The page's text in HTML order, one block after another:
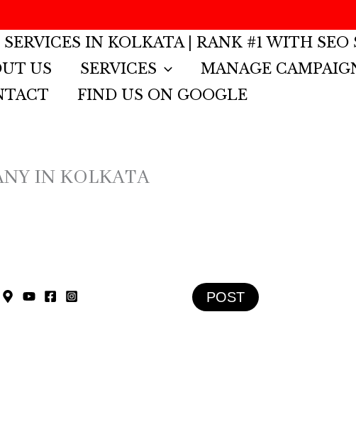
SERVICES IN KOLKATA | RANK #1 WITH SEO
US
SERVICES MANAGE
FIND US ON GOOGLE
IN KOLKATA
POST